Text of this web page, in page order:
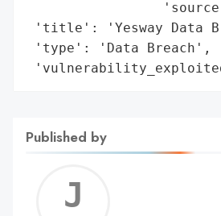
'title': 'Yesway Data
'type': 'Data Breach',
Published by